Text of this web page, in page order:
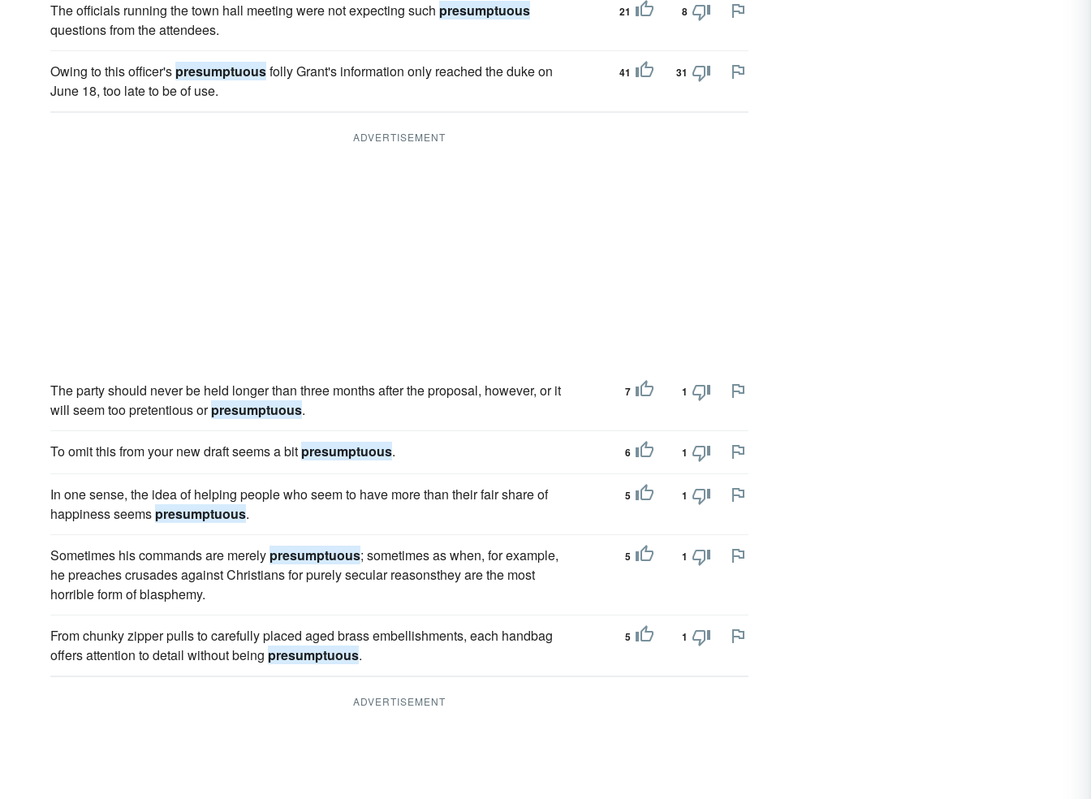
The officials running the town hall meeting were not expecting such presumptuous
questions from the attendees.
21 8
Owing to this officer's presumptuousfolly Grant's information only reached the duke on
June 18, too late to be of use.
41 31
ADVERTISEMENT
The party should never be held longer than three months after the proposal, however, or it
will seem too pretentious orpresumptuous.
7 1
To omit this from your new draft seems a bit presumptuous. 6 1
In one sense, the idea of helping people who seem to have more than their fair share of
happiness seems presumptuous.
5 1
Sometimes his commands are merely presumptuous; sometimes as when, for example,
he preaches crusades against Christians for purely secular reasonsthey are the most
horrible form of blasphemy.
5 1
From chunky zipper pulls to carefully placed aged brass embellishments, each handbag
offers attention to detail without being presumptuous.
5 1
ADVERTISEMENT